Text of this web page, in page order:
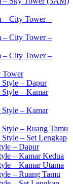
– City Tower –
– City Tower –
– City Tower –
Tower
– Dapur
– Kamar
– Kamar
– Ruang Tamu
– Set Lengkap
– Dapur
– Kamar Kedua
– Kamar Utama
– Ruang Tamu